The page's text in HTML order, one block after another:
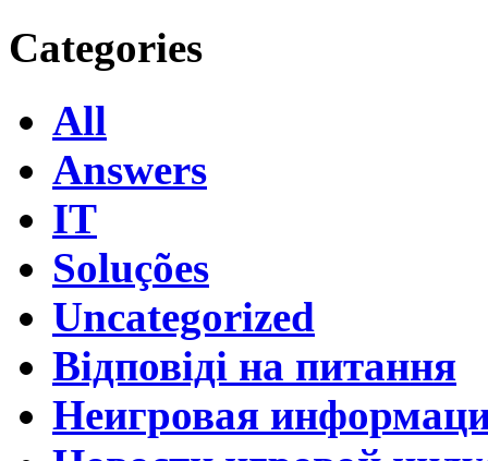
Categories
All
Answers
IT
Soluções
Uncategorized
Відповіді на питання
Неигровая